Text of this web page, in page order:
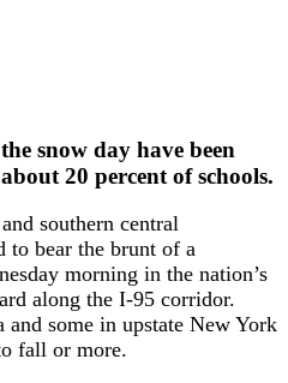
snow day have been
20 percent of schools.
southern central
to bear the brunt of a
morning in the nation’s
along the I-95 corridor.
and some in upstate New York
fall or more.